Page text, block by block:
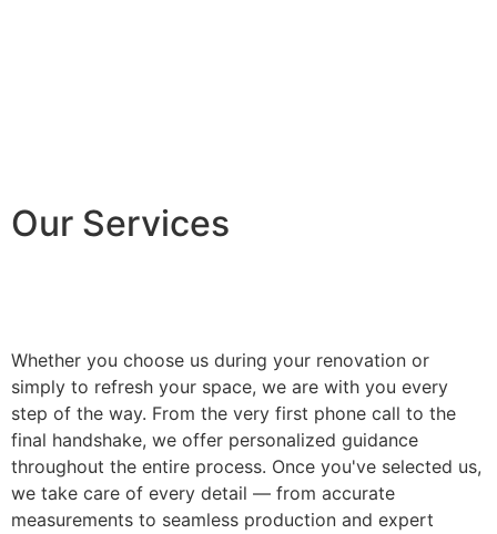
Our Services
Whether you choose us during your renovation or
simply to refresh your space, we are with you every
step of the way. From the very first phone call to the
final handshake, we offer personalized guidance
throughout the entire process. Once you've selected us,
we take care of every detail — from accurate
measurements to seamless production and expert